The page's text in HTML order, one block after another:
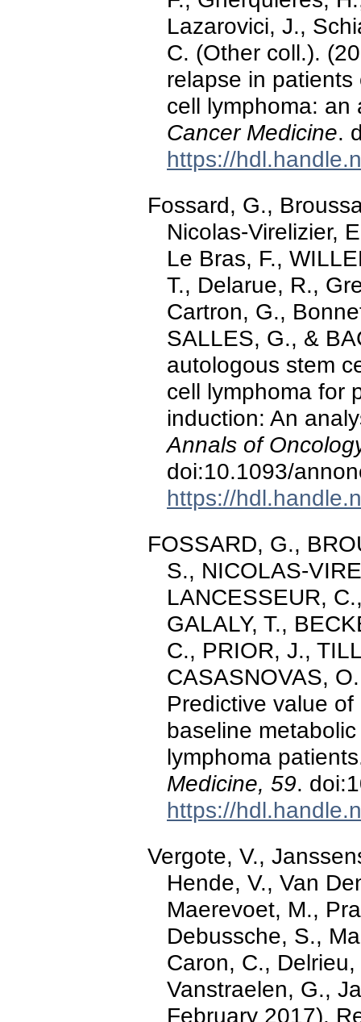
Lazarovici, J.,
C. (Other coll.).
relapse in
cell lymphoma: an
Cancer Medicine.
https://
Fossard, G.,
Nicolas-Virelizier,
Le Bras, F.,
T., Delarue, R.,
Cartron, G.,
SALLES, G., &
autologous stem
cell lymphoma for
induction: An
Annals of
doi:10.1093/
https://
FOSSARD, G.,
S., NICOLAS-
LANCESSEUR,
GALALY, T.,
C., PRIOR, J.,
CASASNOVAS,
Predictive value
baseline
lymphoma
Medicine, 59.
https://
Vergote, V.,
Hende, V., Van
Maerevoet, M.,
Debussche, S.,
Caron, C.,
Vanstraelen, G.,
February 2017).